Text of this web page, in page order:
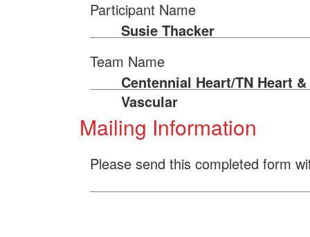
Participant Name
Susie Thacker
Team Name
Centennial Heart/TN Heart &
Vascular
Mailing Information
Please send this completed form